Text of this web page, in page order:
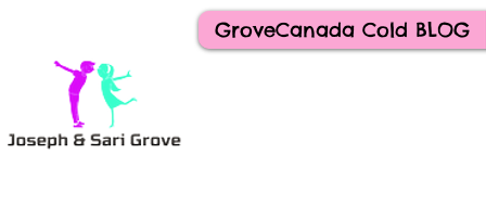
GroveCanada Cold BLOG